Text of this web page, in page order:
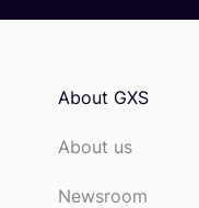
About GXS
About us
Newsroom